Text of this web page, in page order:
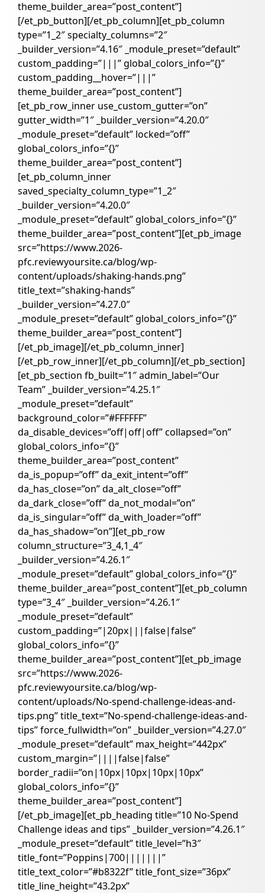
theme_builder_area=”post_content”]
[/et_pb_button][/et_pb_column][et_pb_column
type=”1_2″ specialty_columns=”2″
_builder_version=”4.16″ _module_preset=”default”
custom_padding=”|||” global_colors_info=”{}”
custom_padding__hover=”|||”
theme_builder_area=”post_content”]
[et_pb_row_inner use_custom_gutter=”on”
gutter_width=”1″ _builder_version=”4.20.0″
_module_preset=”default” locked=”off”
global_colors_info=”{}”
theme_builder_area=”post_content”]
[et_pb_column_inner
saved_specialty_column_type=”1_2″
_builder_version=”4.20.0″
_module_preset=”default” global_colors_info=”{}”
theme_builder_area=”post_content”][et_pb_image
src=”https://www.2026-
pfc.reviewyoursite.ca/blog/wp-
content/uploads/shaking-hands.png”
title_text=”shaking-hands”
_builder_version=”4.27.0″
_module_preset=”default” global_colors_info=”{}”
theme_builder_area=”post_content”]
[/et_pb_image][/et_pb_column_inner]
[/et_pb_row_inner][/et_pb_column][/et_pb_section]
[et_pb_section fb_built=”1″ admin_label=”Our
Team” _builder_version=”4.25.1″
_module_preset=”default”
background_color=”#FFFFFF”
da_disable_devices=”off|off|off” collapsed=”on”
global_colors_info=”{}”
theme_builder_area=”post_content”
da_is_popup=”off” da_exit_intent=”off”
da_has_close=”on” da_alt_close=”off”
da_dark_close=”off” da_not_modal=”on”
da_is_singular=”off” da_with_loader=”off”
da_has_shadow=”on”][et_pb_row
column_structure=”3_4,1_4″
_builder_version=”4.26.1″
_module_preset=”default” global_colors_info=”{}”
theme_builder_area=”post_content”][et_pb_column
type=”3_4″ _builder_version=”4.26.1″
_module_preset=”default”
custom_padding=”|20px|||false|false”
global_colors_info=”{}”
theme_builder_area=”post_content”][et_pb_image
src=”https://www.2026-
pfc.reviewyoursite.ca/blog/wp-
content/uploads/No-spend-challenge-ideas-and-
tips.png” title_text=”No-spend-challenge-ideas-and-
tips” force_fullwidth=”on” _builder_version=”4.27.0″
_module_preset=”default” max_height=”442px”
custom_margin=”||||false|false”
border_radii=”on|10px|10px|10px|10px”
global_colors_info=”{}”
theme_builder_area=”post_content”]
[/et_pb_image][et_pb_heading title=”10 No-Spend
Challenge ideas and tips” _builder_version=”4.26.1″
_module_preset=”default” title_level=”h3″
title_font=”Poppins|700|||||||”
title_text_color=”#b8322f” title_font_size=”36px”
title_line_height=”43.2px”